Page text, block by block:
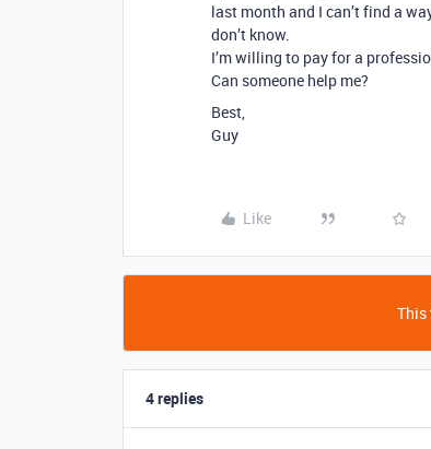
last month and I can’t find a
don’t know.
I’m willing to pay for a
Can someone help me?
Best,
Guy
Like
This
4 replies